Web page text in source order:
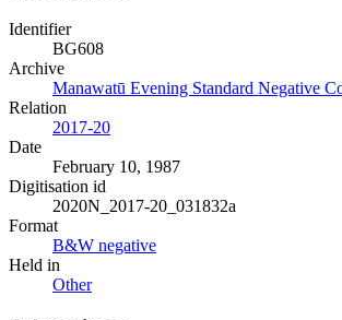
Identifier
BG608
Archive
Manawatū Evening Standard Negative
Relation
2017-20
Date
February 10, 1987
Digitisation id
2020N_2017-20_031832a
Format
B&W negative
Held in
Other